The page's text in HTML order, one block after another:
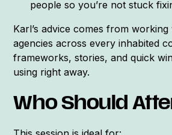
people so you’re not stuck
Karl’s advice comes from
agencies across every inhabited
frameworks, stories, and quick
using right away.
Who Should